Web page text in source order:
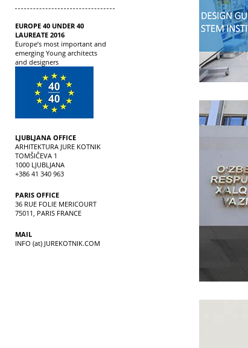
EUROPE 40 UNDER 40
LAUREATE 2016
Europe’s most important and
emerging Young architects
and designers
LJUBLJANA OFFICE
ARHITEKTURA JURE KOTNIK
TOMŠIČEVA 1
1000 LJUBLJANA
+386 41 340 963
PARIS OFFICE
36 RUE FOLIE MERICOURT
75011, PARIS FRANCE
MAIL
INFO (at) JUREKOTNIK.COM